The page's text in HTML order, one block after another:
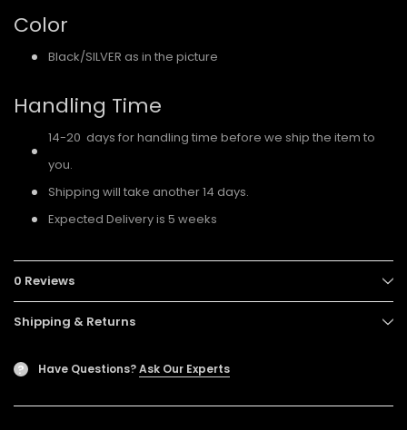
Color
Black/SILVER as in the picture
Handling Time
14-20 days for handling time before we ship the item to
you.
Shipping will take another 14 days.
Expected Delivery is 5 weeks
0 Reviews
Shipping & Returns
? Have Questions?Ask Our Experts